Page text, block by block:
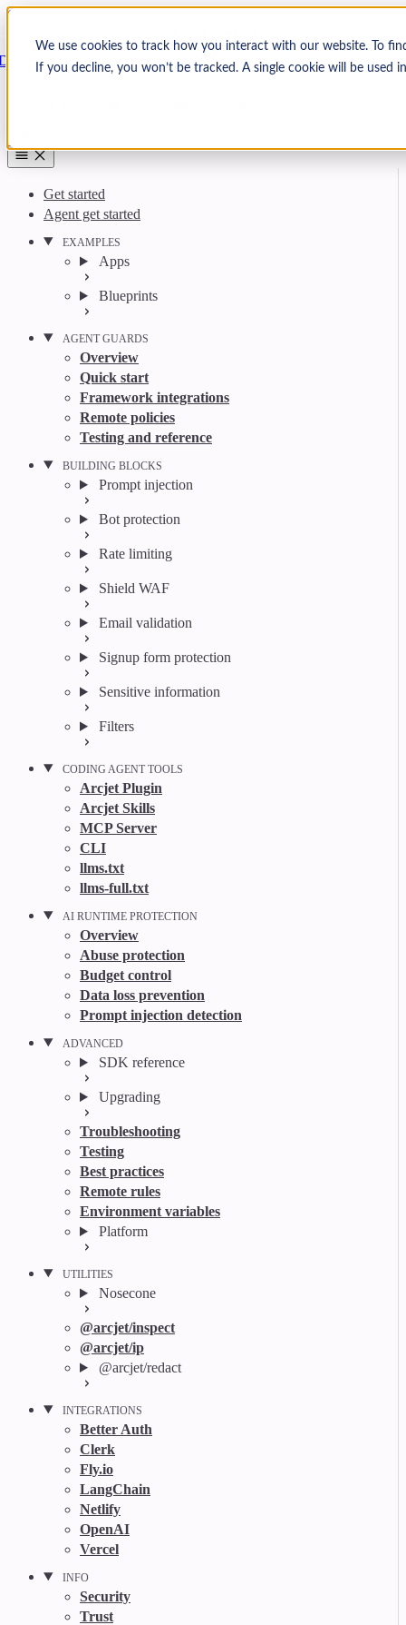
We use cookies to track how you interact with our website. To
If you decline, you won’t be tracked. A single cookie will be
Skip to content
Arcjet
Get started
Agent get started
EXAMPLES
Apps
Blueprints
AGENT GUARDS
Overview
Quick start
Framework integrations
Remote policies
Testing and reference
BUILDING BLOCKS
Prompt injection
Bot protection
Rate limiting
Shield WAF
Email validation
Signup form protection
Sensitive information
Filters
CODING AGENT TOOLS
Arcjet Plugin
Arcjet Skills
MCP Server
CLI
llms.txt
llms-full.txt
AI RUNTIME PROTECTION
Overview
Abuse protection
Budget control
Data loss prevention
Prompt injection detection
ADVANCED
SDK reference
Upgrading
Troubleshooting
Testing
Best practices
Remote rules
Environment variables
Platform
UTILITIES
Nosecone
@arcjet/inspect
@arcjet/ip
@arcjet/redact
INTEGRATIONS
Better Auth
Clerk
Fly.io
LangChain
Netlify
OpenAI
Vercel
INFO
Security
Trust